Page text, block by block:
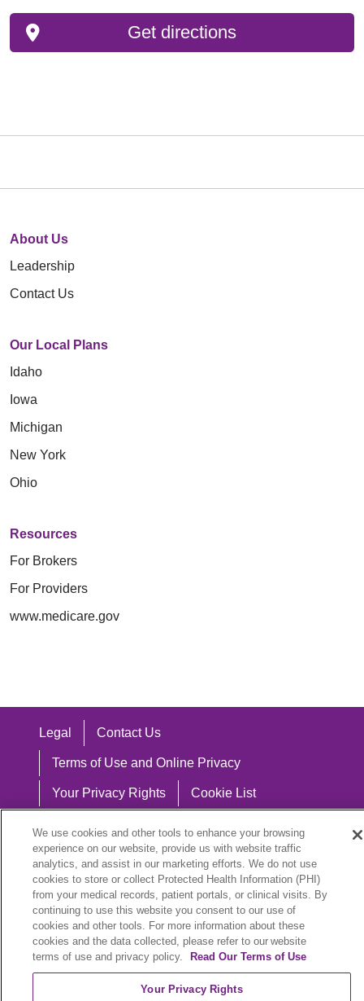
Get directions
About Us
Leadership
Contact Us
Our Local Plans
Idaho
Iowa
Michigan
New York
Ohio
Resources
For Brokers
For Providers
www.medicare.gov
Legal Contact Us
Terms of Use and Online Privacy
Your Privacy Rights Cookie List
Notice of Nondiscrimination
Language Assistance:
English
Español 中文 Việt Hrvatski
ລາວ 한국어
We use cookies and other tools to enhance your browsing
experience on our website, provide us with website traffic
analytics, and assist in our marketing efforts. We do not use
cookies to store or collect Protected Health Information (PHI)
from your medical records, patient portals, or clinical visits. By
continuing to use this website you consent to our use of
cookies and other tools. For more information about these
cookies and the data collected, please refer to our website
terms of use and privacy policy.
Read Our Terms of Use
Your Privacy Rights